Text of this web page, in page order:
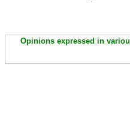
Opinions expressed in